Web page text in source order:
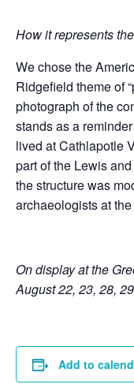
How it represents
We chose the
Ridgefield theme of
photograph of the
stands as a
lived at Cathlapotle
part of the Lewis
the structure was
archaeologists at
On display at the
August 22, 23, 28,
Add to